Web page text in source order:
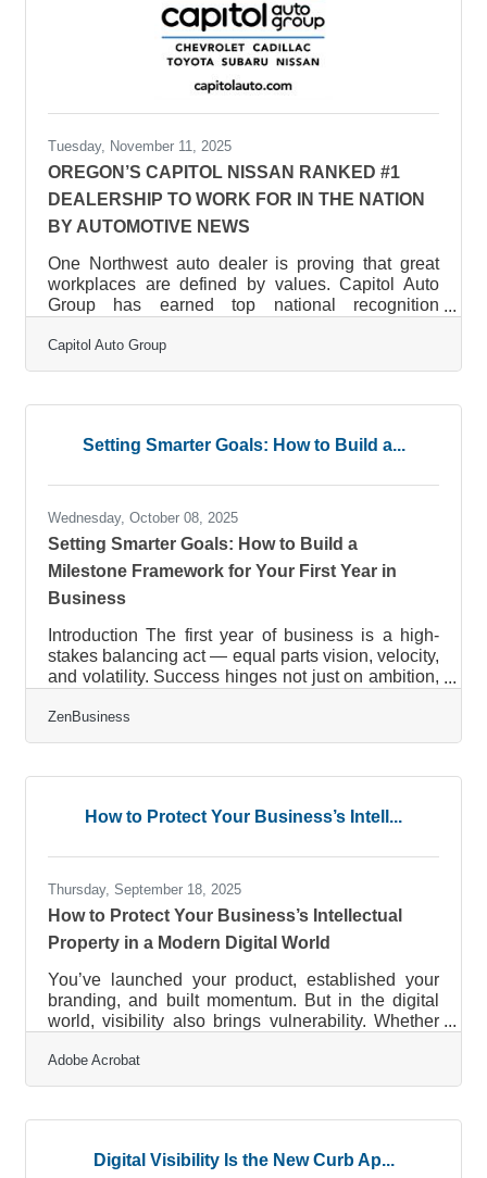
Tuesday, November 11, 2025
OREGON’S CAPITOL NISSAN RANKED #1
DEALERSHIP TO WORK FOR IN THE NATION
BY AUTOMOTIVE NEWS
One Northwest auto dealer is proving that great
workplaces are defined by values. Capitol Auto
Group has earned top national recognition
Work For” in America. The family-owned, Oregon-
based company, representing Toyota, Subaru,
national honors, with Capitol Nissan ranked #1 in
October 9 at the Country Music Hall of Fame in
Capitol Auto Group
Setting Smarter Goals: How to Build a...
Wednesday, October 08, 2025
Setting Smarter Goals: How to Build a
Milestone Framework for Your First Year in
Business
Introduction The first year of business is a high-
stakes balancing act — equal parts vision, velocity,
and volatility. Success hinges not just on ambition,
milestones that create momentum, attract
investors, and guide decision-making. Whether
translating vision into action starts with a solid goal
structure accelerates credibility. (Businesses like
ZenBusiness
How to Protect Your Business’s Intell...
Thursday, September 18, 2025
How to Protect Your Business’s Intellectual
Property in a Modern Digital World
You’ve launched your product, established your
branding, and built momentum. But in the digital
world, visibility also brings vulnerability. Whether
consultant, safeguarding your business’s
intellectual property (IP) is a critical step—
partnerships. In this article, we’ll break down
protect their creative, digital, and operational
Adobe Acrobat
Digital Visibility Is the New Curb Ap...